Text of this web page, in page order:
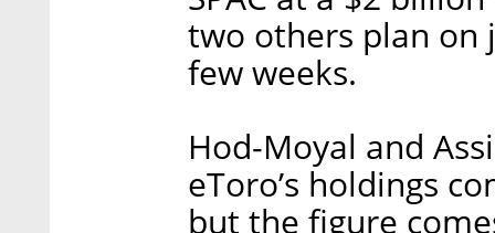
two others plan on
few weeks.
Hod-Moyal and
eToro’s holdings
but the figure